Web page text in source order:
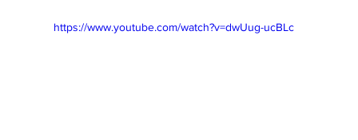
https://www.youtube.com/watch?v=dwUug-ucBLc